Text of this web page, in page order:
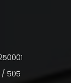
/ 505